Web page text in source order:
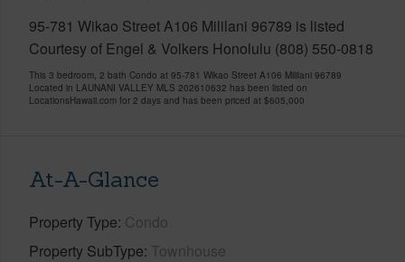
95-781 Wikao Street A106 Mililani 96789 is listed
Courtesy of Engel & Volkers Honolulu (808) 550-0818
This 3 bedroom, 2 bath Condo at 95-781 Wikao Street A106 Mililani 96789
Located in LAUNANI VALLEY MLS 202610632 has been listed on
LocationsHawaii.com for 2 days and has been priced at $605,000
At-A-Glance
Property Type Condo
Property SubType Townhouse